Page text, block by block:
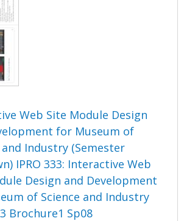
Web Site Module Design
for Museum of
and Industry (Semester
IPRO 333: Interactive Web
Design and Development
of Science and Industry
Brochure1 Sp08